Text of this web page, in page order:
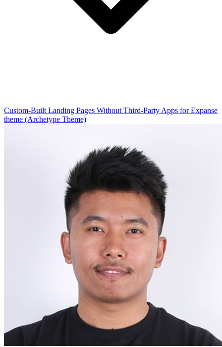
Custom-Built Landing Pages Without Third-Party Apps for Expanse
theme (Archetype Theme)